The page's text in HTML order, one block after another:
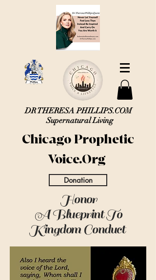
DR THERESA PHILLIPS.COM
Supernatural Living
Chicago Prophetic
Voice.Org
Donation
Honor
A Blueprint To
Kingdom Conduct